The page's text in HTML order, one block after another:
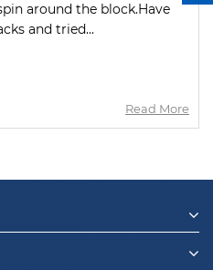
around the block.Have
and tried...
Read More